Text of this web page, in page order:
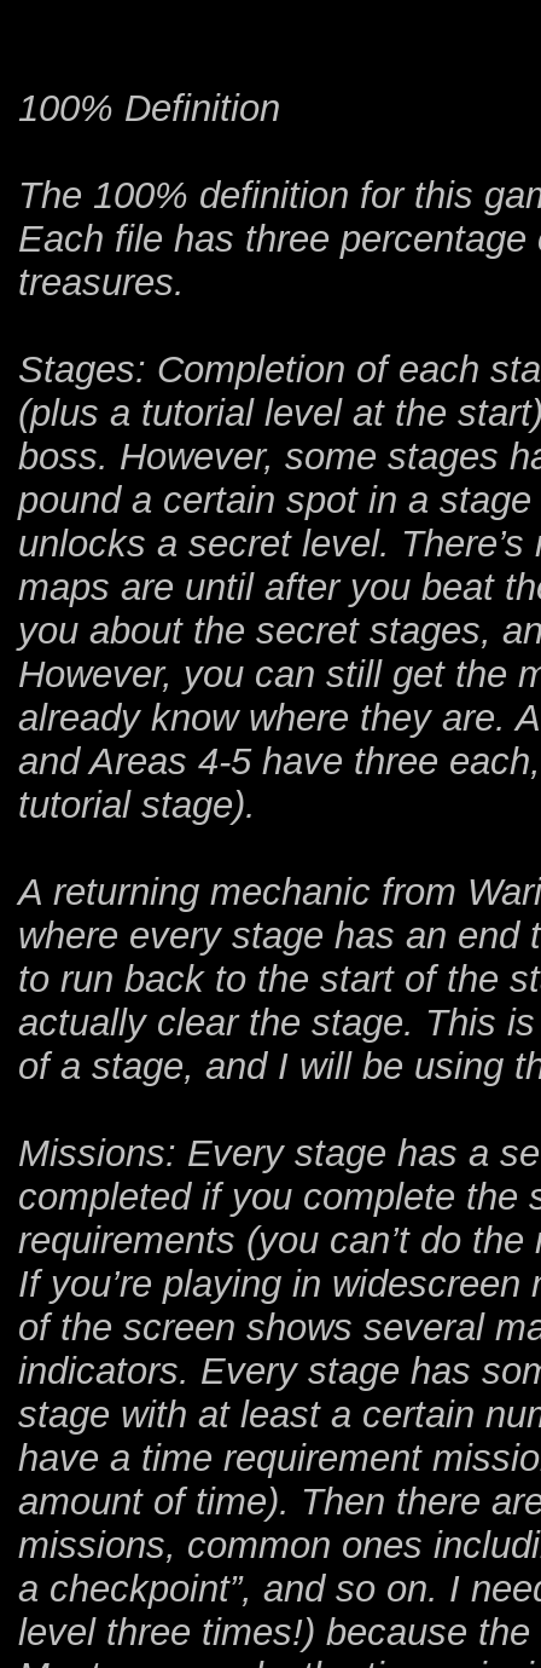
100% Definition
The 100% definition for this
Each file has three
treasures.
Stages: Completion of each
(plus a tutorial level at the
boss. However, some stages
pound a certain spot in a
unlocks a secret level.
maps are until after you beat
you about the secret stages,
However, you can still get the
already know where they are.
and Areas 4-5 have three
tutorial stage).
A returning mechanic from
where every stage has an
to run back to the start of the
actually clear the stage. This
of a stage, and I will be using
Missions: Every stage has a
completed if you complete the
requirements (you can’t do
If you’re playing in
of the screen shows several
indicators. Every stage has
stage with at least a certain
have a time requirement
amount of time). Then there
missions, common ones
a checkpoint”, and so on. I
level three times!) because